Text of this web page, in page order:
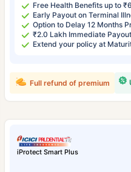
Free Health Benefits up to
Early Payout on Terminal
Option to Delay 12 Months
₹2.0 Lakh Immediate
Extend your policy at
Full refund of premium
iProtect Smart Plus